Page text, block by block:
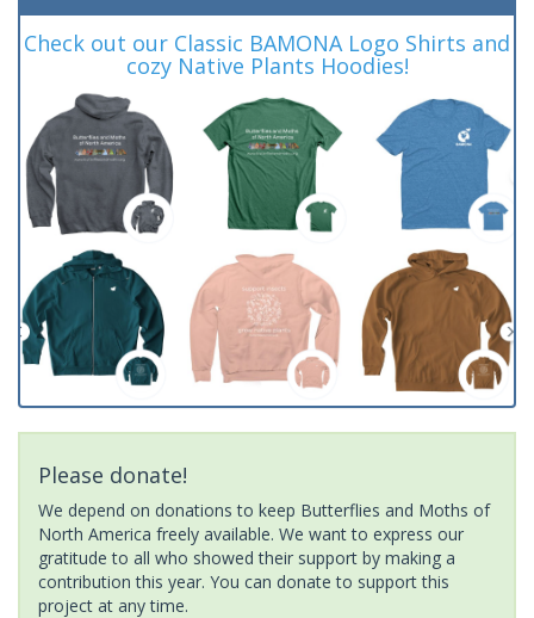
Check out our Classic BAMONA Logo Shirts and
cozy Native Plants Hoodies!
Please donate!
We depend on donations to keep Butterflies and Moths of
North America freely available. We want to express our
gratitude to all who showed their support by making a
contribution this year. You can donate to support this
project at any time.